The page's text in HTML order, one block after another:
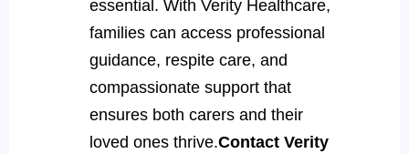
essential. With Verity Healthcare,
families can access professional
guidance, respite care, and
compassionate support that
ensures both carers and their
loved ones thrive.Contact Verity